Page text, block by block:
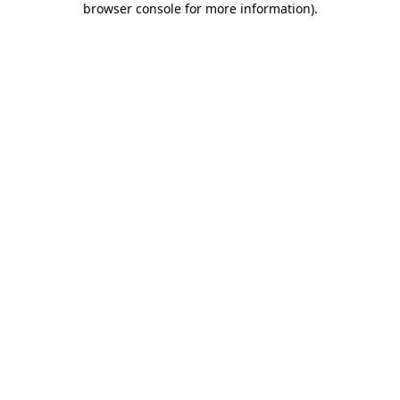
browser console for more information).